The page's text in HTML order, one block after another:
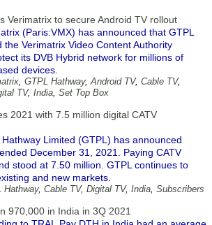
Verimatrix to secure Android TV rollout
(Paris:VMX) has announced that GTPL
the Verimatrix Video Content Authority
its DVB Hybrid network for millions of
devices.
, GTPL Hathway,Android TV, Cable TV,
TV, India, Set Top Box
2021 with 7.5 million digital CATV
Limited (GTPL) has announced
December 31, 2021. Paying CATV
stood at 7.50 million. GTPL continues to
and new markets.
Hathway, Cable TV, Digital TV, India, Subscribers
970,000 in India in 3Q 2021